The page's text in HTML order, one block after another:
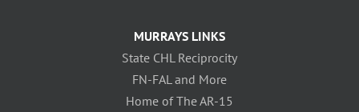
MURRAYS LINKS
State CHL Reciprocity
FN-FAL and More
Home of The AR-15